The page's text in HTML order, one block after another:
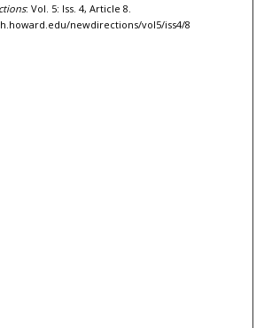
: Vol. 5: Iss. 4, Article 8.
newdirections/vol5/iss4/8